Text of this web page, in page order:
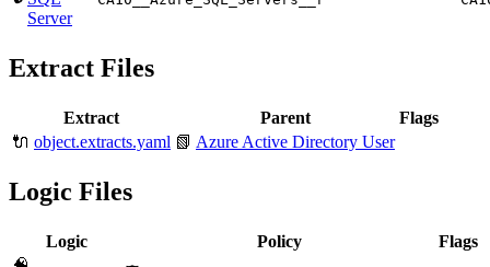
Server
Extract Files
Extract Parent
Flags
🔌 object.extracts.yaml 📗 Azure Active Directory User
Logic Files
Logic Policy
Flags